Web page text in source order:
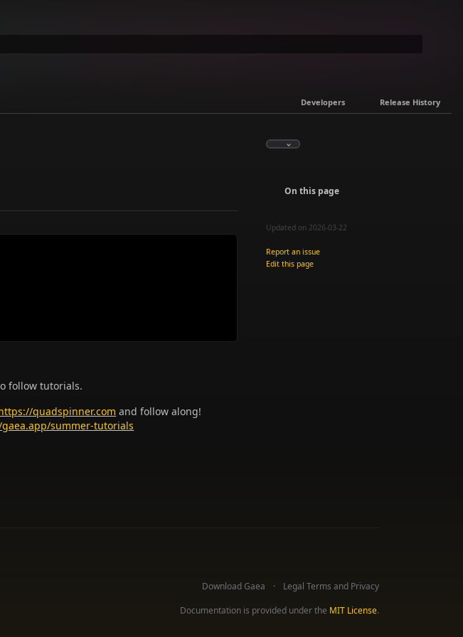
Developers Release History
follow tutorials.
quadspinner.com and follow along!
summer-tutorials
On this page
Updated on 2026-03-22
Report an issue
Edit this page
Download Gaea
Legal Terms and Privacy
Documentation is provided under the MIT License.